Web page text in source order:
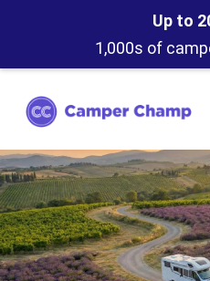
Up to
1,000s of